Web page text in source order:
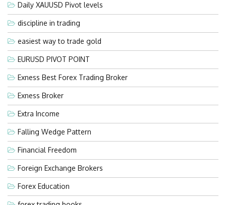
Daily XAUUSD Pivot levels
discipline in trading
easiest way to trade gold
EURUSD PIVOT POINT
Exness Best Forex Trading Broker
Exness Broker
Extra Income
Falling Wedge Pattern
Financial Freedom
Foreign Exchange Brokers
Forex Education